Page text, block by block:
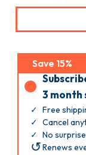
Save 15%
Select
Subscribe
Save:
month
3 month
Free
Cancel
No
Renews